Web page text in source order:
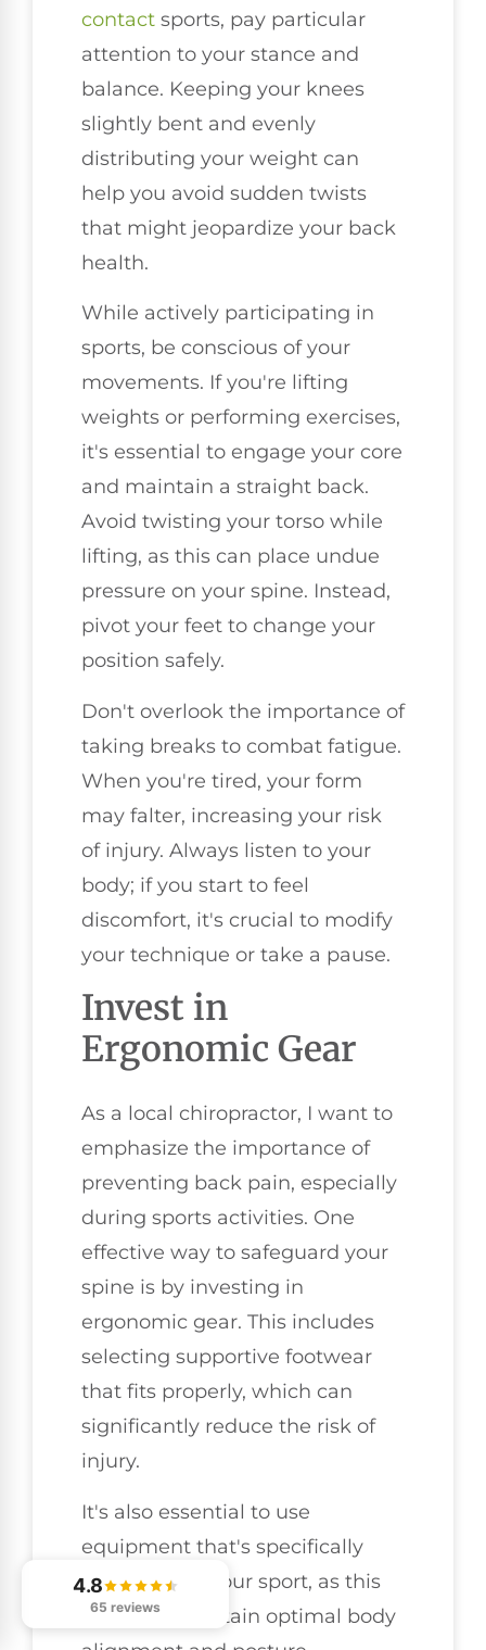
contact sports, pay particular
attention to your stance and
balance. Keeping your knees
slightly bent and evenly
distributing your weight can
help you avoid sudden twists
that might jeopardize your back
health.
While actively participating in
sports, be conscious of your
movements. If you're lifting
weights or performing exercises,
it's essential to engage your core
and maintain a straight back.
Avoid twisting your torso while
lifting, as this can place undue
pressure on your spine. Instead,
pivot your feet to change your
position safely.
Don't overlook the importance of
taking breaks to combat fatigue.
When you're tired, your form
may falter, increasing your risk
of injury. Always listen to your
body; if you start to feel
discomfort, it's crucial to modify
your technique or take a pause.
Invest in
Ergonomic Gear
As a local chiropractor, I want to
emphasize the importance of
preventing back pain, especially
during sports activities. One
effective way to safeguard your
spine is by investing in
ergonomic gear. This includes
selecting supportive footwear
that fits properly, which can
significantly reduce the risk of
injury.
It's also essential to use
equipment that's specifically
designed for your sport, as this
can help maintain optimal body
4.8
65 reviews